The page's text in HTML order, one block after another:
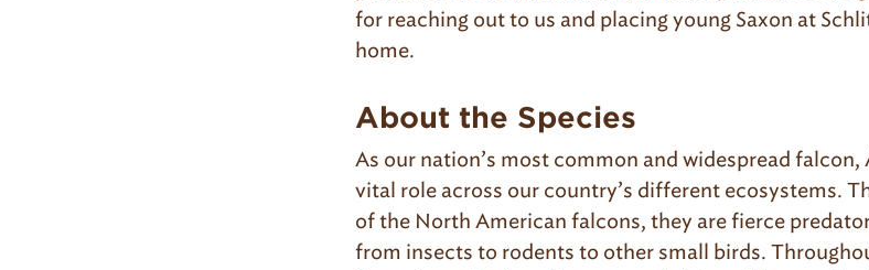
for reaching out to us and placing young Saxon at
home.
About the Species
As our nation’s most common and widespread falcon,
vital role across our country’s different ecosystems.
of the North American falcons, they are fierce
from insects to rodents to other small birds.